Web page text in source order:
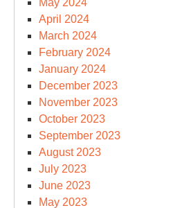
April 2024
March 2024
February 2024
January 2024
December 2023
November 2023
October 2023
September 2023
August 2023
July 2023
June 2023
May 2023